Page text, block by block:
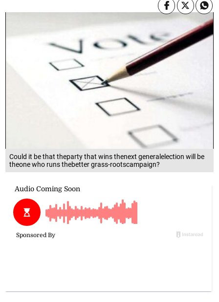
Could it be that theparty that wins thenext generalelection will be
theone who runs thebetter grass-rootscampaign?